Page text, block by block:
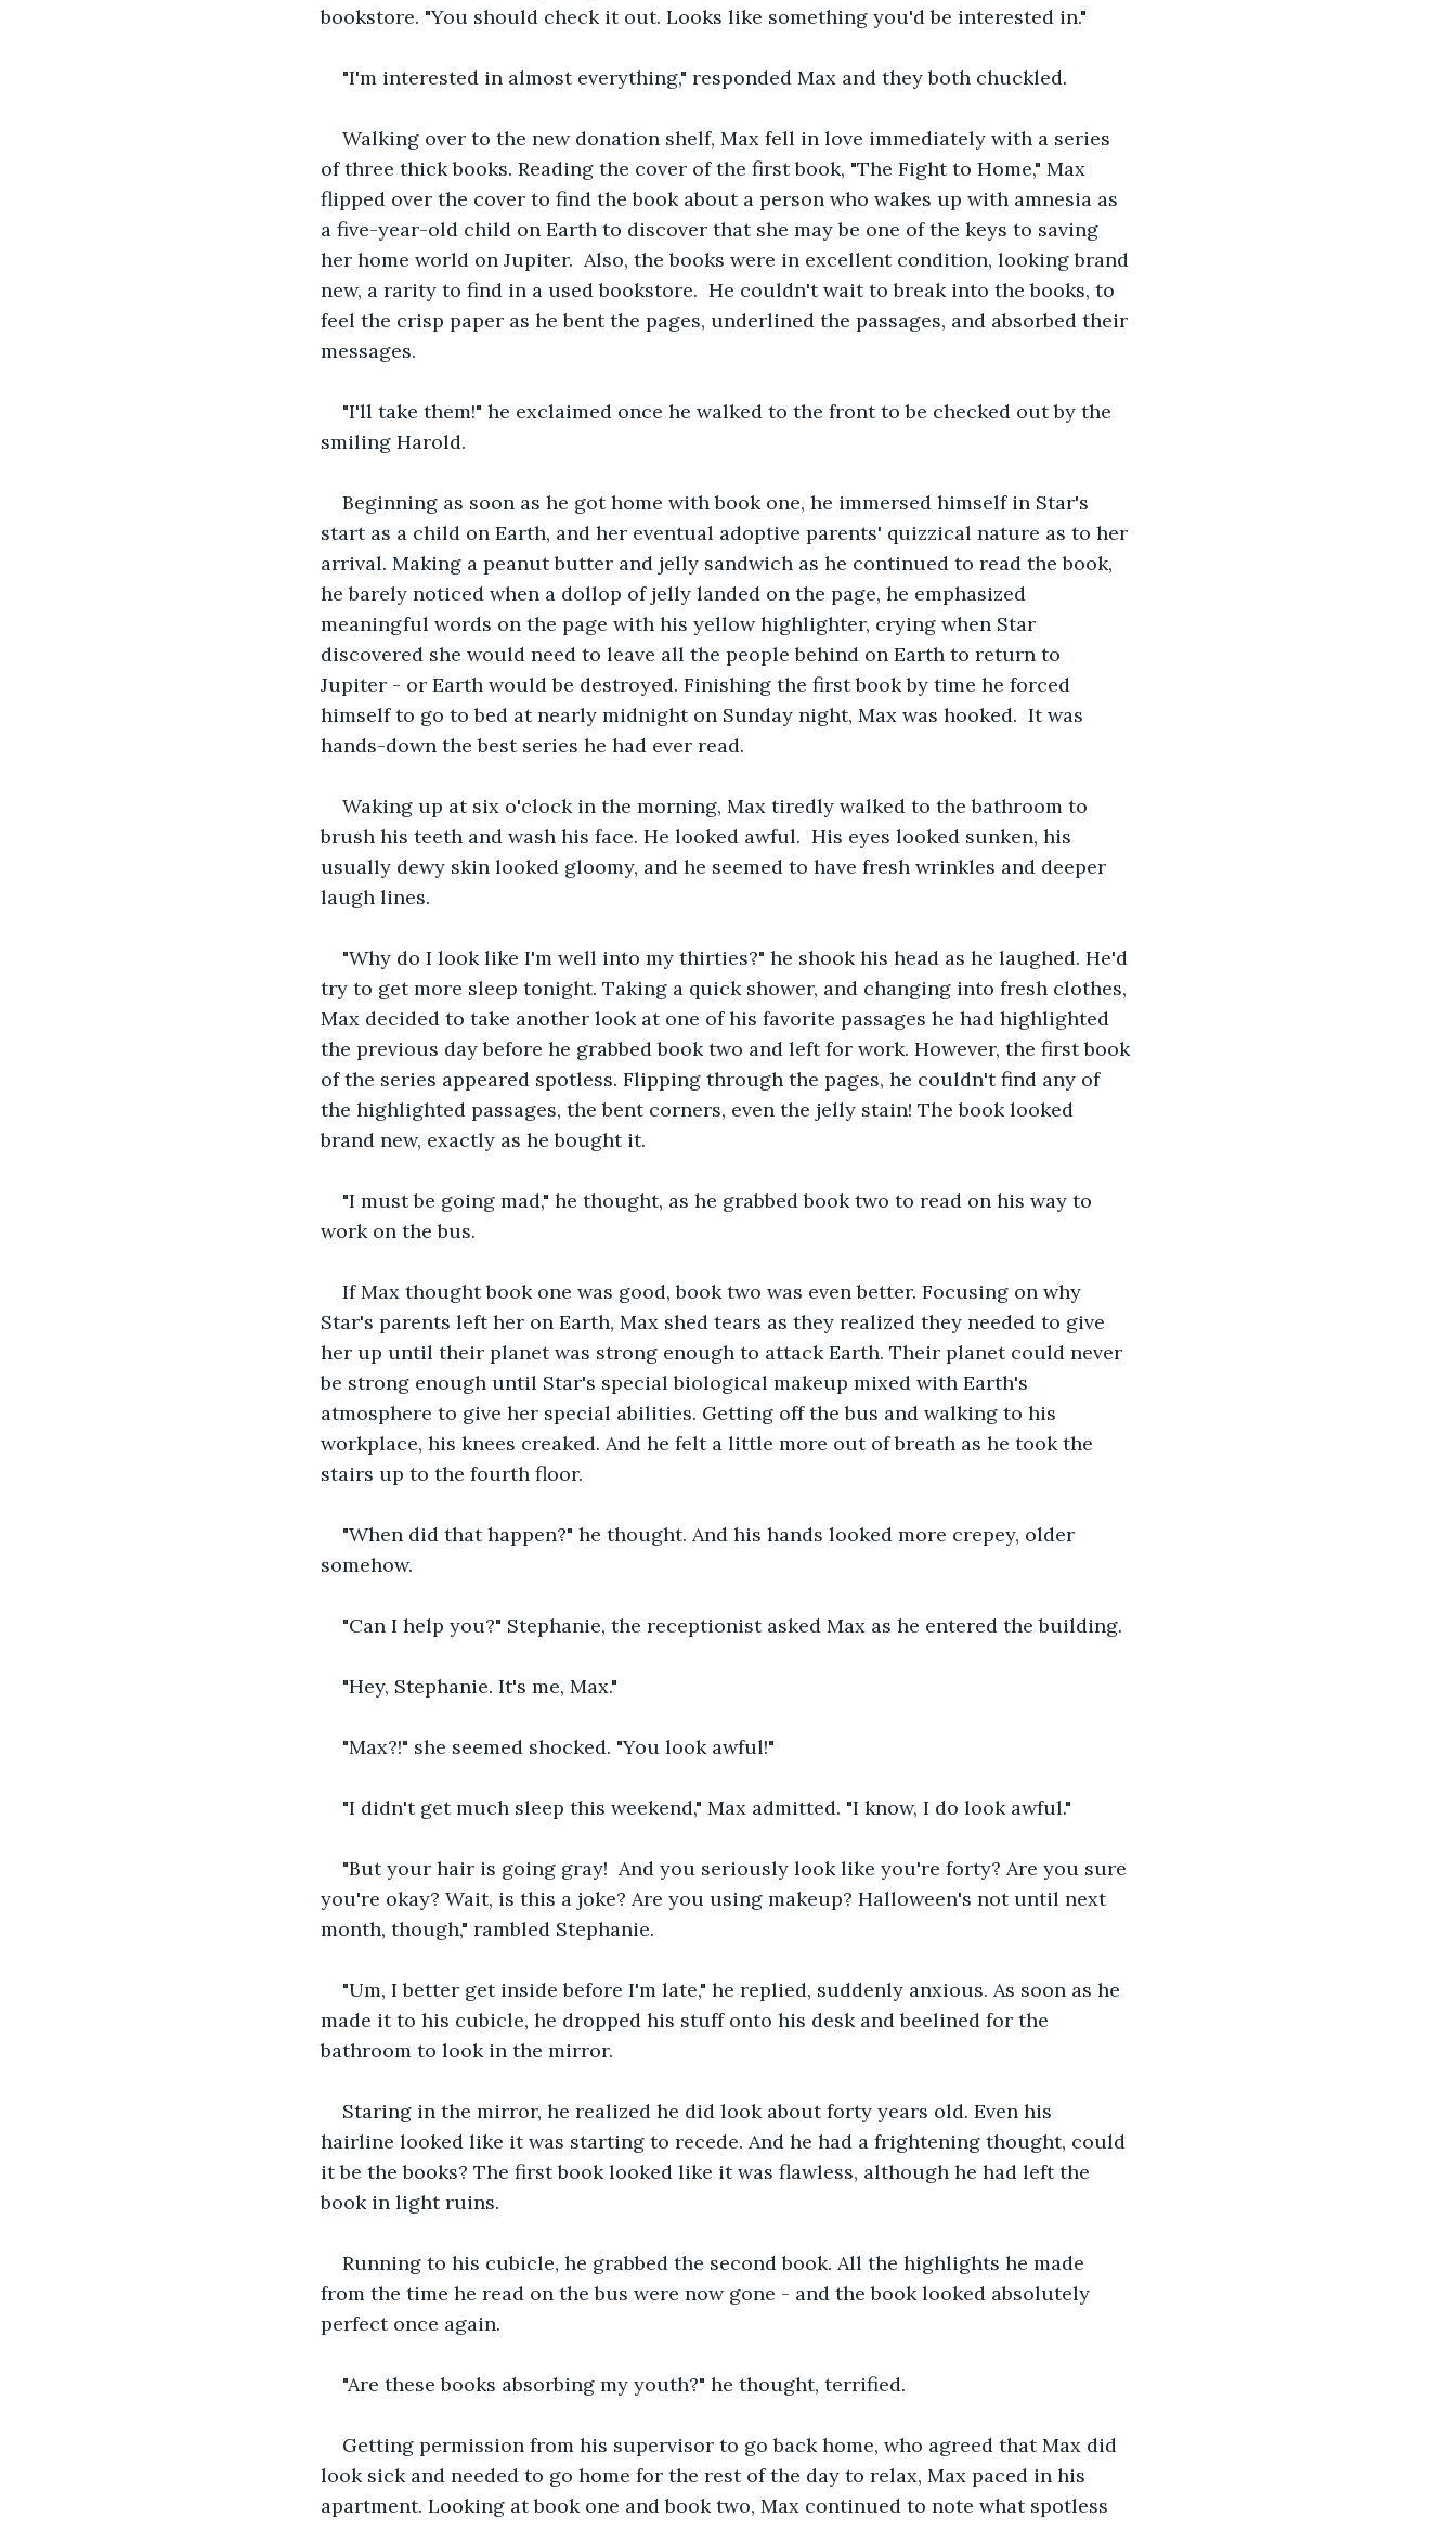
bookstore. "You should check it out. Looks like something you'd be interested in."
"I'm interested in almost everything," responded Max and they both chuckled.
Walking over to the new donation shelf, Max fell in love immediately with a series
of three thick books. Reading the cover of the first book, "The Fight to Home," Max
flipped over the cover to find the book about a person who wakes up with amnesia as
a five-year-old child on Earth to discover that she may be one of the keys to saving
her home world on Jupiter.  Also, the books were in excellent condition, looking brand
new, a rarity to find in a used bookstore.  He couldn't wait to break into the books, to
feel the crisp paper as he bent the pages, underlined the passages, and absorbed their
messages.
"I'll take them!" he exclaimed once he walked to the front to be checked out by the
smiling Harold.
Beginning as soon as he got home with book one, he immersed himself in Star's
start as a child on Earth, and her eventual adoptive parents' quizzical nature as to her
arrival. Making a peanut butter and jelly sandwich as he continued to read the book,
he barely noticed when a dollop of jelly landed on the page, he emphasized
meaningful words on the page with his yellow highlighter, crying when Star
discovered she would need to leave all the people behind on Earth to return to
Jupiter - or Earth would be destroyed. Finishing the first book by time he forced
himself to go to bed at nearly midnight on Sunday night, Max was hooked.  It was
hands-down the best series he had ever read.
Waking up at six o'clock in the morning, Max tiredly walked to the bathroom to
brush his teeth and wash his face. He looked awful.  His eyes looked sunken, his
usually dewy skin looked gloomy, and he seemed to have fresh wrinkles and deeper
laugh lines.
"Why do I look like I'm well into my thirties?" he shook his head as he laughed. He'd
try to get more sleep tonight. Taking a quick shower, and changing into fresh clothes,
Max decided to take another look at one of his favorite passages he had highlighted
the previous day before he grabbed book two and left for work. However, the first book
of the series appeared spotless. Flipping through the pages, he couldn't find any of
the highlighted passages, the bent corners, even the jelly stain! The book looked
brand new, exactly as he bought it.
"I must be going mad," he thought, as he grabbed book two to read on his way to
work on the bus.
If Max thought book one was good, book two was even better. Focusing on why
Star's parents left her on Earth, Max shed tears as they realized they needed to give
her up until their planet was strong enough to attack Earth. Their planet could never
be strong enough until Star's special biological makeup mixed with Earth's
atmosphere to give her special abilities. Getting off the bus and walking to his
workplace, his knees creaked. And he felt a little more out of breath as he took the
stairs up to the fourth floor.
"When did that happen?" he thought. And his hands looked more crepey, older
somehow.
"Can I help you?" Stephanie, the receptionist asked Max as he entered the building.
"Hey, Stephanie. It's me, Max."
"Max?!" she seemed shocked. "You look awful!"
"I didn't get much sleep this weekend," Max admitted. "I know, I do look awful."
"But your hair is going gray!  And you seriously look like you're forty? Are you sure
you're okay? Wait, is this a joke? Are you using makeup? Halloween's not until next
month, though," rambled Stephanie.
"Um, I better get inside before I'm late," he replied, suddenly anxious. As soon as he
made it to his cubicle, he dropped his stuff onto his desk and beelined for the
bathroom to look in the mirror.
Staring in the mirror, he realized he did look about forty years old. Even his
hairline looked like it was starting to recede. And he had a frightening thought, could
it be the books? The first book looked like it was flawless, although he had left the
book in light ruins.
Running to his cubicle, he grabbed the second book. All the highlights he made
from the time he read on the bus were now gone - and the book looked absolutely
perfect once again.
"Are these books absorbing my youth?" he thought, terrified.
Getting permission from his supervisor to go back home, who agreed that Max did
look sick and needed to go home for the rest of the day to relax, Max paced in his
apartment. Looking at book one and book two, Max continued to note what spotless